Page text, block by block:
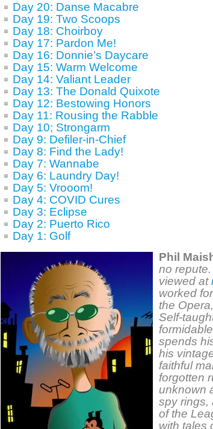
Day 20: Danse Macabre
Day 19: Two Scoops
Day 18: Choirboy
Day 17: Pardon Me!
Day 16: Donnie’s Daycare
Day 15: Warm Welcome
Day 14: Valiant Leader
Day 13: The Donald Quixote
Day 12: Bestowing Honors
Day 11: Rousing the Rabble
Day 10; Strongarm
Day 9: Defiler-in-Chief
Day 8: Find the Lady!
Day 7: Wannabe
Day 6: Laundry Day!
Day 5: Vrooom!
Day 4: COVID Cures
Day 3: Eclipse
Day 2: Puerto Rico
Day 1: Golf
Phil
no
viewed at
worked
the
Self-
spends
his
faithful
forgotten
unknown
spy rings,
of the
with tales